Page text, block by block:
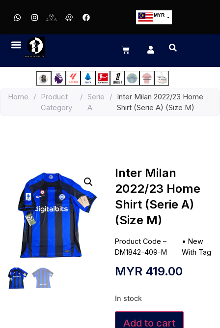
MYR
EUR
JPY
HKD
Home /
Product
Category
/ Serie
A
/ Inter Milan 2022/23 Home
Shirt (Serie A) (Size M)
Inter Milan
2022/23 Home
Shirt (Serie A)
(Size M)
Product Code –
DM1842-409-M
• New
With Tag
MYR 419.00
In stock
Add to cart